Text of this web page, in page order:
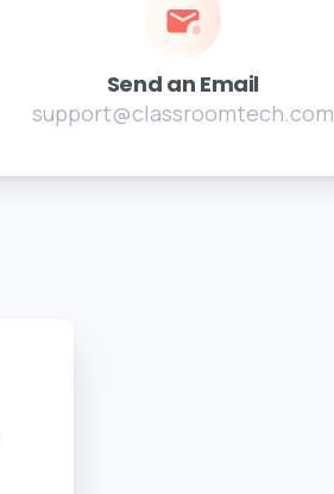
Send an Email
support@classroomtech.com